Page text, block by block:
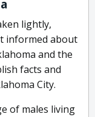
lightly,
informed about
and the
facts and
City.
of males living